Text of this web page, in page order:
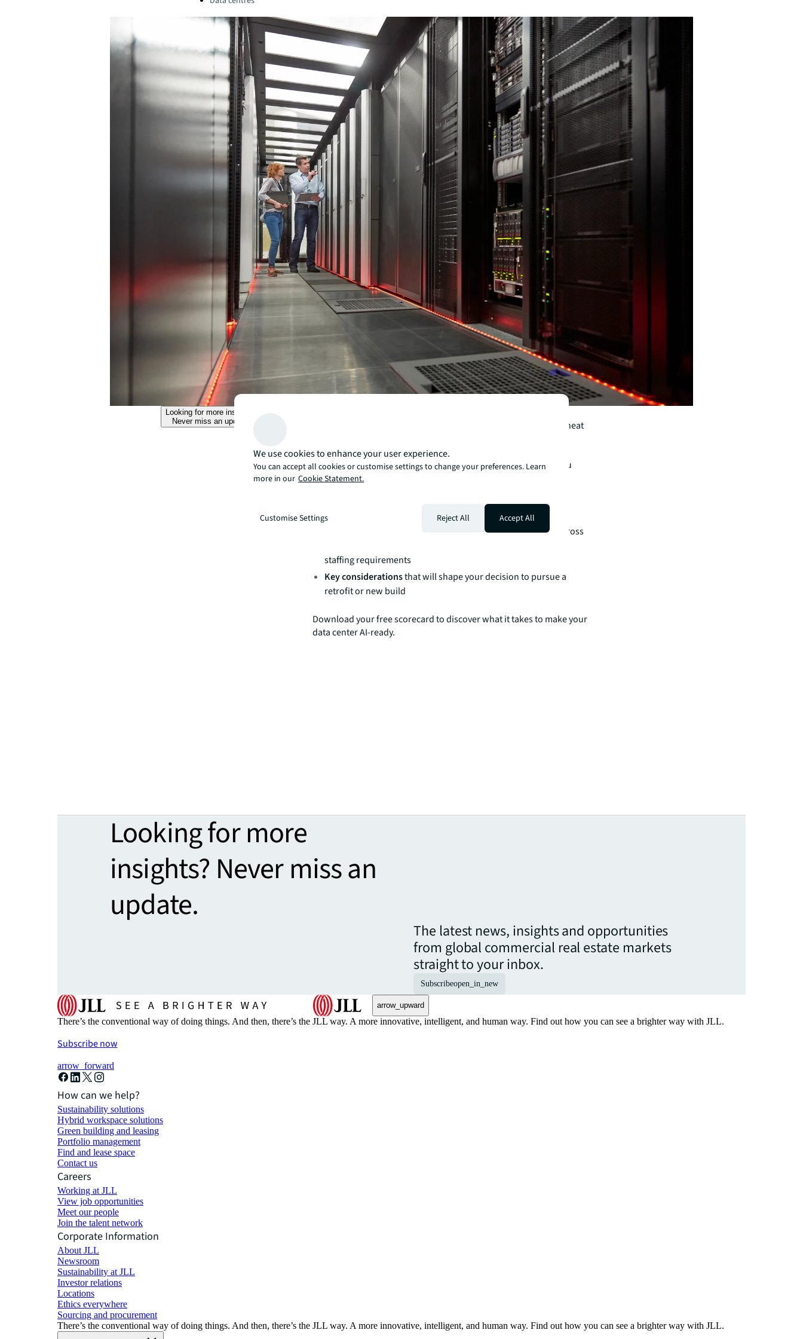
Looking for more insights?
Never miss an update.
intelligence (AI) in mind. The rapid power swings and immense heat
are now pushing existing infrastructure to its breaking point.
Is your facility ready to support this new reality, or will it hold you
back? This assessment helps
Inside, you’ll find:
to benchmark your readiness across
staffing requirements
Key considerationsthat will shape your decision to pursue a
retrofit or new build
Download your free scorecard to discover what it takes to make your
data center AI-ready.
Looking for more
insights? Never miss an
update.
The latest news, insights and opportunities
from global commercial real estate markets
straight to your inbox.
Subscribeopen_in_new
arrow_upward
There’s the conventional way of doing things. And then, there’s the JLL way. A more innovative, intelligent, and human way. Find out how you can see a brighter way with JLL.
Subscribe now
arrow_forward
How can we help?
Sustainability solutions
Hybrid workspace solutions
Green building and leasing
Portfolio management
Find and lease space
Contact us
Careers
Working at JLL
View job opportunities
Meet our people
Join the talent network
Corporate Information
About JLL
Newsroom
Sustainability at JLL
Investor relations
Locations
Ethics everywhere
Sourcing and procurement
There’s the conventional way of doing things. And then, there’s the JLL way. A more innovative, intelligent, and human way. Find out how you can see a brighter way with JLL.
We use cookies to enhance your user experience.
You can accept all cookies or customise settings to change your preferences. Learn
more in our Cookie Statement.
Customise Settings Reject All Accept All